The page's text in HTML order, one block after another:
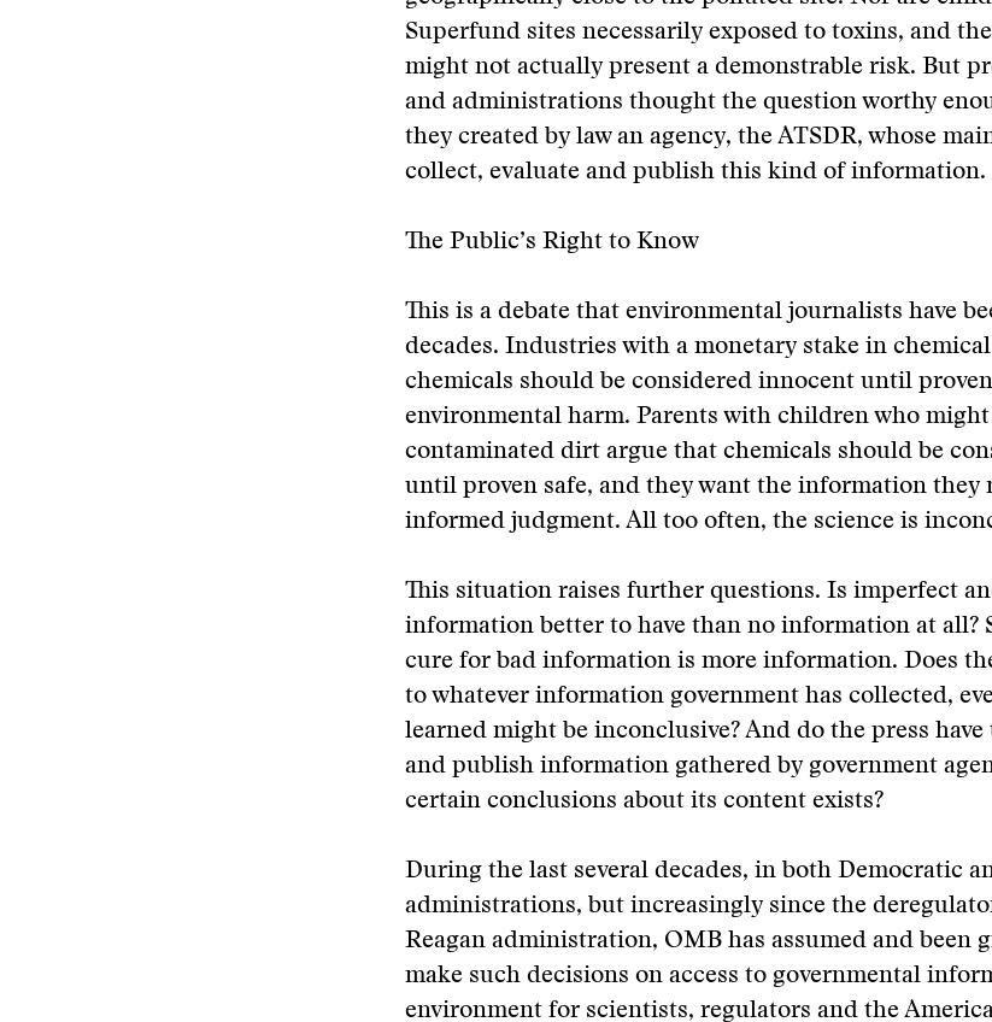
Superfund sites necessarily exposed to toxins, and
might not actually present a demonstrable risk. But
and administrations thought the question worthy
they created by law an agency, the ATSDR, whose
collect, evaluate and publish this kind of information.
The Public’s Right to Know
This is a debate that environmental journalists have
decades. Industries with a monetary stake in
chemicals should be considered innocent until
environmental harm. Parents with children who
contaminated dirt argue that chemicals should be
until proven safe, and they want the information they
informed judgment. All too often, the science is
This situation raises further questions. Is imperfect
information better to have than no information at all?
cure for bad information is more information. Does
to whatever information government has collected,
learned might be inconclusive? And do the press have
and publish information gathered by government
certain conclusions about its content exists?
During the last several decades, in both Democratic
administrations, but increasingly since the
Reagan administration, OMB has assumed and been
make such decisions on access to governmental
environment for scientists, regulators and the